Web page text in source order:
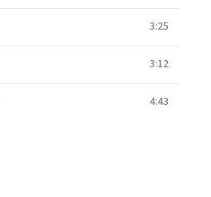
3:25
3:12
4:43